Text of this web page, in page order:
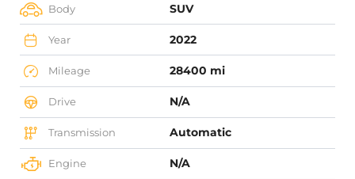
Body SUV
Year 2022
Mileage 28400 mi
Drive N/A
Transmission Automatic
Engine N/A